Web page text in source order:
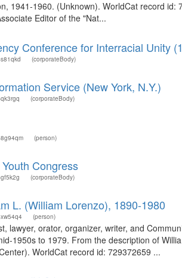
1941-1960. (Unknown). WorldCat record
Editor of the "Nat...
Conference for Interracial Unity
(corporateBody)
Service (New York, N.Y.)
(corporateBody)
(person)
Congress
(corporateBody)
L. (William Lorenzo), 1890-1980
(person)
lawyer, orator, organizer, writer, and
1950s to 1979. From the description of
WorldCat record id: 729372659 ...